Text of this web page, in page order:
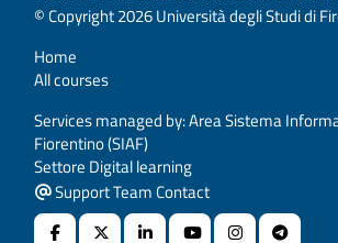
© Copyright 2026 Università degli Studi di
Home
All courses
Services managed by: Area Sistema
Fiorentino (SIAF)
Settore Digital learning
Support Team Contact